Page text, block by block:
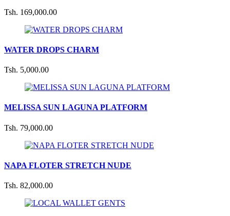
Tsh. 169,000.00
WATER DROPS CHARM
Tsh. 5,000.00
MELISSA SUN LAGUNA PLATFORM
Tsh. 79,000.00
NAPA FLOTER STRETCH NUDE
Tsh. 82,000.00